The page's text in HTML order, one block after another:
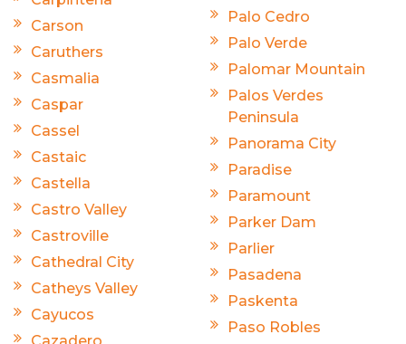
Carson
Caruthers
Casmalia
Caspar
Cassel
Castaic
Castella
Castro Valley
Castroville
Cathedral City
Catheys Valley
Cayucos
Palo Cedro
Palo Verde
Palomar Mountain
Palos Verdes
Peninsula
Panorama City
Paradise
Paramount
Parker Dam
Parlier
Pasadena
Paskenta
Paso Robles